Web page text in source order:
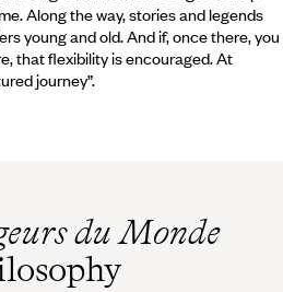
Along the way, stories and legends
young and old. And if, once there, you
that flexibility is encouraged. At
journey”.
du Monde